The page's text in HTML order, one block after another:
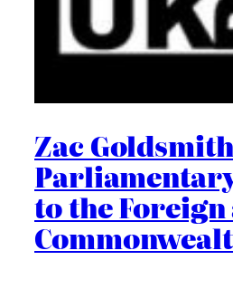
Zac Goldsmith
to the Foreign